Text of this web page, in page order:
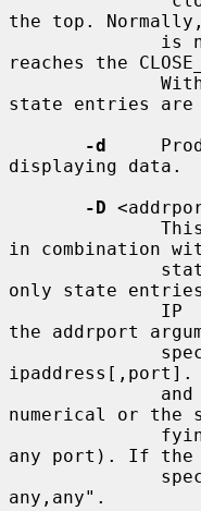
the top.
reaches the
state entries are
-d
displaying data.
-D
in combination
only state
the addrport
ipaddress[,port].
numerical or the
any port). If the
any,any".